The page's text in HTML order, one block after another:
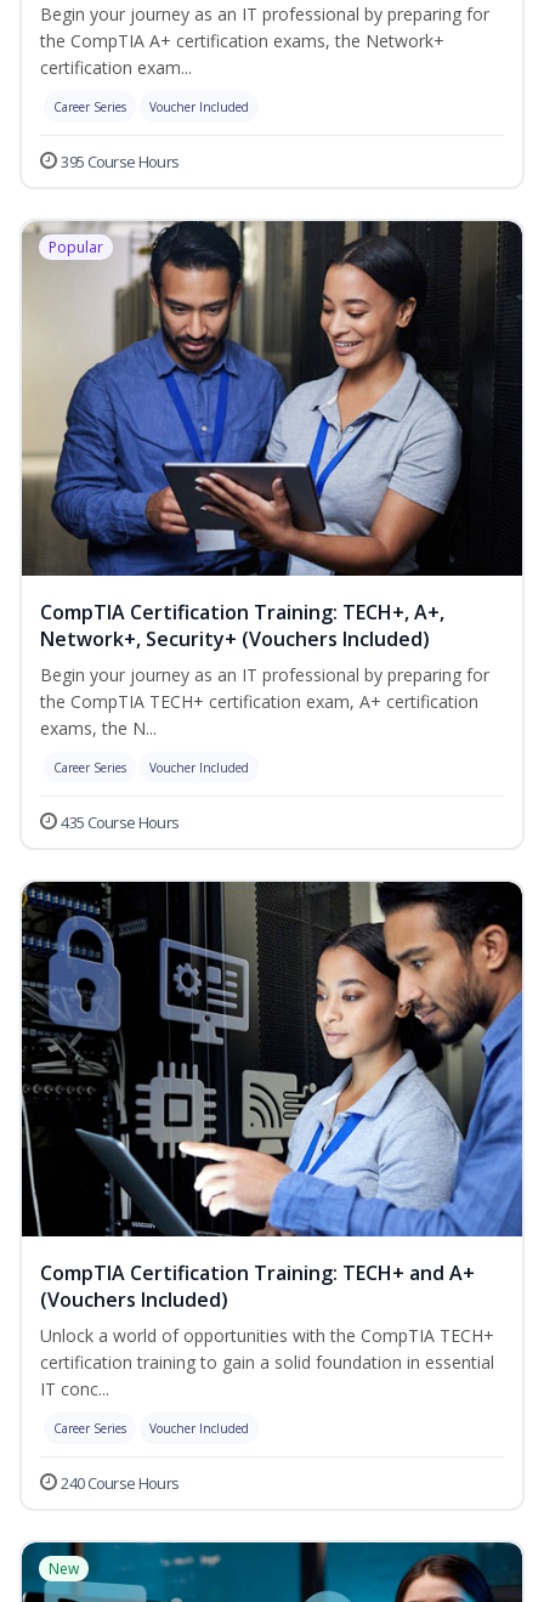
Begin your journey as an IT professional by preparing for
the CompTIA A+ certification exams, the Network+
certification exam...
Career Series Voucher Included
395 Course Hours
Popular
CompTIA Certification Training: TECH+, A+,
Network+, Security+ (Vouchers Included)
Begin your journey as an IT professional by preparing for
the CompTIA TECH+ certification exam, A+ certification
exams, the N...
Career Series Voucher Included
435 Course Hours
CompTIA Certification Training: TECH+ and A+
(Vouchers Included)
Unlock a world of opportunities with the CompTIA TECH+
certification training to gain a solid foundation in essential
IT conc...
Career Series Voucher Included
240 Course Hours
New